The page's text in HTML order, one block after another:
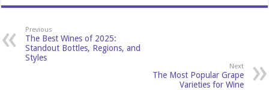
Previous
The Best Wines of 2025:
Standout Bottles, Regions, and
Styles
Next
The Most Popular Grape
Varieties for Wine